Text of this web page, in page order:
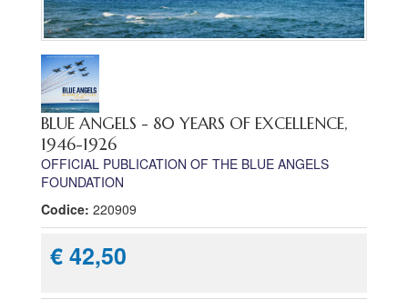
BLUE ANGELS - 80 YEARS OF EXCELLENCE,
1946-1926
OFFICIAL PUBLICATION OF THE BLUE ANGELS
FOUNDATION
Codice: 220909
€ 42,50